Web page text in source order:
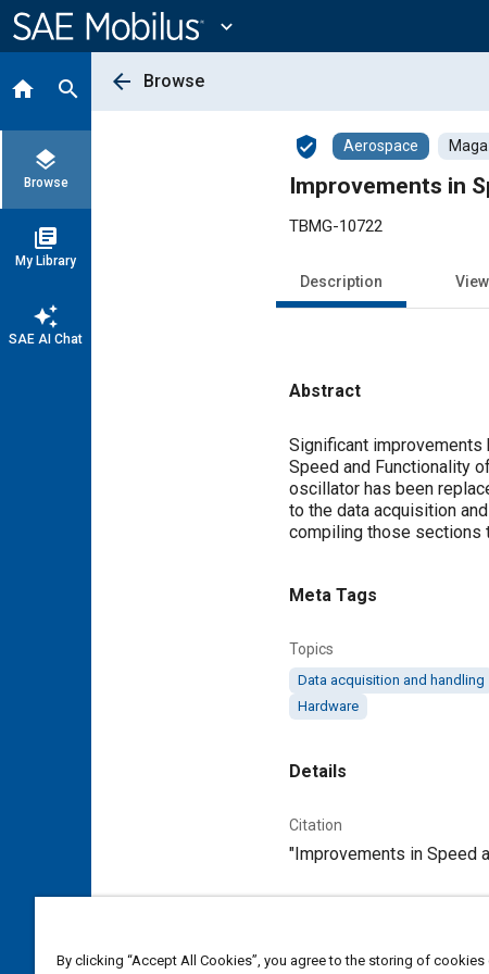
Content
expand_more
home search
layers
Browse
library_books
My Library
auto_awesome
SAE AI Chat
arrow_back Browse
verified_user Aerospace
Improvements in
TBMG-10722
Description View
Abstract
Content
Significant improvements
Speed and Functionality
oscillator has been
to the data acquisition
compiling those sections
Meta Tags
Topics
Data acquisition and handling
Hardware
Details
Citation
"Improvements in Speed
By clicking “Accept All Cookies”, you agree to the storing of cookies